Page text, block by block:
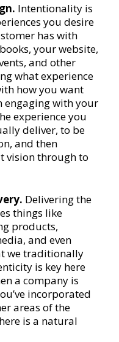
Intentionality is
you desire
has with
your website,
and other
what experience
how you want
engaging with your
experience you
deliver, to be
and then
vision through to
Delivering the
things like
products,
and even
we traditionally
is key here
a company is
incorporated
areas of the
is a natural